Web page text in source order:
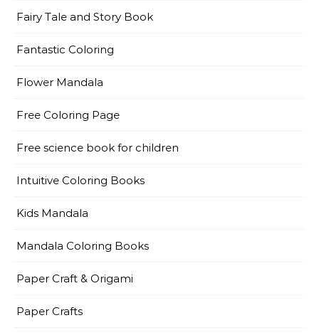
Fairy Tale and Story Book
Fantastic Coloring
Flower Mandala
Free Coloring Page
Free science book for children
Intuitive Coloring Books
Kids Mandala
Mandala Coloring Books
Paper Craft & Origami
Paper Crafts